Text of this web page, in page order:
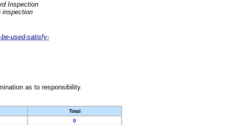
Inspection
inspection
used-satisfy-
as to responsibility.
Total
0